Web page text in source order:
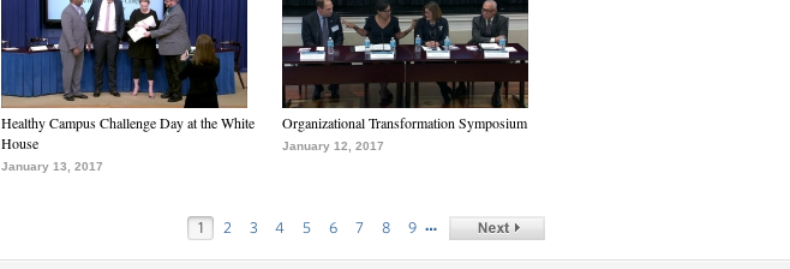
Healthy Campus Challenge Day at the White
House
January 13, 2017
Organizational Transformation Symposium
January 12, 2017
1 2 3 4 5 6 7 8 9 …